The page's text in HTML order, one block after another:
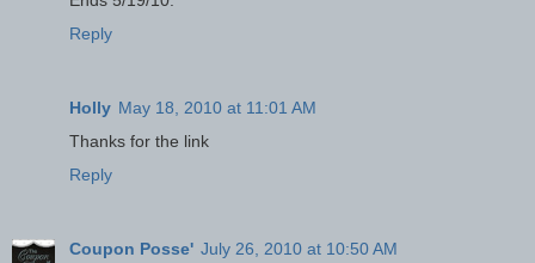
Reply
Holly May 18, 2010 at 11:01 AM
Thanks for the link
Reply
Coupon Posse' July 26, 2010 at 10:50 AM